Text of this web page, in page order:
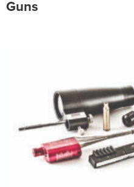
Guns